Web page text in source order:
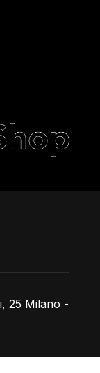
25 Milano -